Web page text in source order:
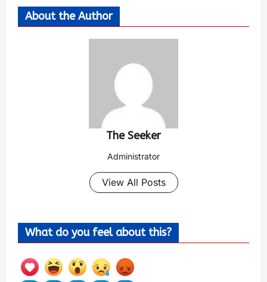
About the Author
The Seeker
Administrator
View All Posts
What do you feel about this?